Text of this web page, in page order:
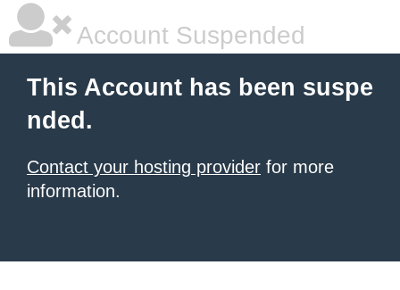
Account Suspended
This Account has been suspe
nded.
Contact your hosting provider for more
information.